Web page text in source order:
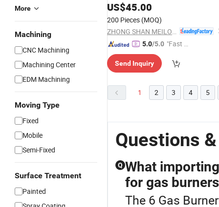
More
Machining
CNC Machining
Machining Center
EDM Machining
Moving Type
Fixed
Mobile
Semi-Fixed
Surface Treatment
Painted
US$45.00
200 Pieces (MOQ)
5.0/5.0 "Fast Di
Send Inquiry
1 2 3 4 5
Questions
Q What
for gas
The 6 Gas